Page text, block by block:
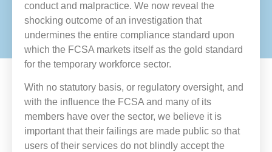
conduct and malpractice. We now reveal the
shocking outcome of an investigation that
undermines the entire compliance standard upon
which the FCSA markets itself as the gold standard
for the temporary workforce sector.
With no statutory basis, or regulatory oversight, and
with the influence the FCSA and many of its
members have over the sector, we believe it is
important that their failings are made public so that
users of their services do not blindly accept the